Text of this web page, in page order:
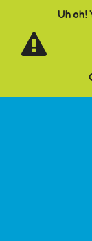
Uh oh!
Skip to main
Language
Subject Banner
#B88A00
There is